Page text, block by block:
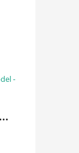
-